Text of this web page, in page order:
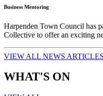
Business Mentoring
Harpenden Town Council has
Collective to offer an exciting
VIEW ALL NEWS ARTICLES
WHAT'S ON